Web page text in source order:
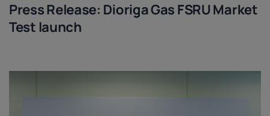
Press Release: Dioriga Gas FSRU Market
Test launch